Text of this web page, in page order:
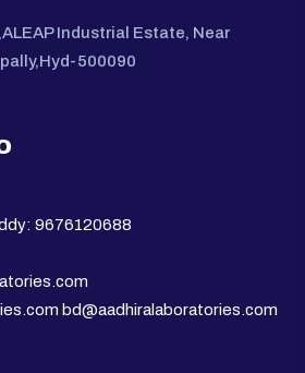
Industrial Estate, Near
500090
9676120688
bd@aadhiralaboratories.com